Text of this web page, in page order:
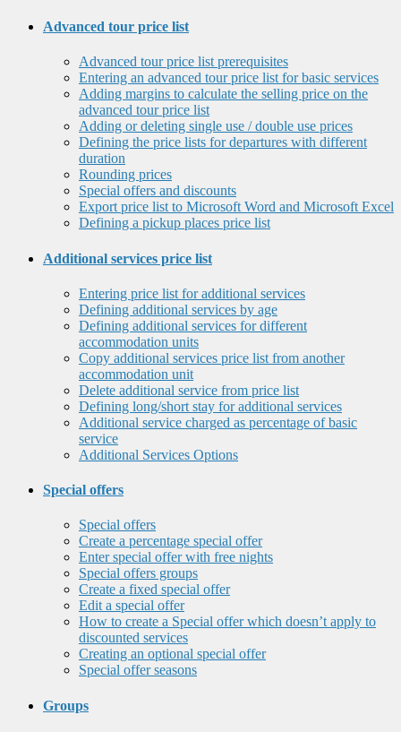
Advanced tour price list
Advanced tour price list prerequisites
Entering an advanced tour price list for basic services
Adding margins to calculate the selling price on the
advanced tour price list
Adding or deleting single use / double use prices
Defining the price lists for departures with different
duration
Rounding prices
Special offers and discounts
Export price list to Microsoft Word and Microsoft Excel
Defining a pickup places price list
Additional services price list
Entering price list for additional services
Defining additional services by age
Defining additional services for different
accommodation units
Copy additional services price list from another
accommodation unit
Delete additional service from price list
Defining long/short stay for additional services
Additional service charged as percentage of basic
service
Additional Services Options
Special offers
Special offers
Create a percentage special offer
Enter special offer with free nights
Special offers groups
Create a fixed special offer
Edit a special offer
How to create a Special offer which doesn’t apply to
discounted services
Creating an optional special offer
Special offer seasons
Groups